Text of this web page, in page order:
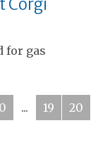
Corgi
for gas
... 19 20